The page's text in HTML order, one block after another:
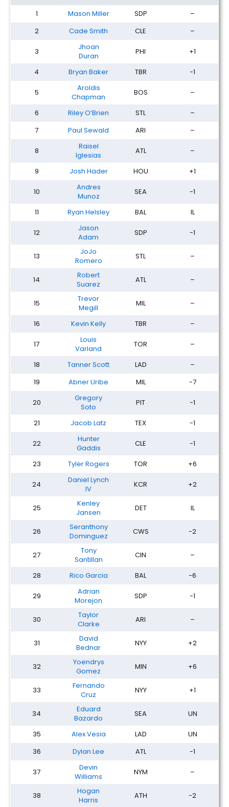
1
Mason Miller SDP
–
2
Cade Smith CLE –
3
Jhoan
Duran
PHI +1
4 Bryan Baker TBR -1
5
Aroldis
Chapman
BOS –
6 Riley O’Brien STL
–
7
Paul Sewald ARI –
8
Raisel
Iglesias
ATL –
9 Josh Hader HOU +1
10
Andres
Munoz
SEA -1
11 Ryan Helsley BAL IL
12
Jason
Adam
SDP -1
13
JoJo
Romero
STL –
14
Robert
Suarez
ATL –
15
Trevor
Megill
MIL –
16 Kevin Kelly TBR –
17
Louis
Varland
TOR –
18 Tanner Scott LAD
–
19
Abner Uribe MIL -7
20
Gregory
Soto
PIT -1
21 Jacob Latz TEX -1
22
Hunter
Gaddis
CLE -1
23 Tyler Rogers TOR +6
24
Daniel Lynch
IV
KCR +2
25
Kenley
Jansen
DET IL
26
Seranthony
Dominguez
CWS -2
27
Tony
Santillan
CIN –
28 Rico Garcia BAL -6
29
Adrian
Morejon
SDP -1
30
Taylor
Clarke
ARI –
31
David
Bednar
NYY +2
32
Yoendrys
Gomez
MIN +6
33
Fernando
Cruz
NYY +1
34
Eduard
Bazardo
SEA UN
35 Alex Vesia LAD
UN
36
Dylan Lee ATL -1
37
Devin
Williams
NYM –
38
Hogan
Harris
ATH -2